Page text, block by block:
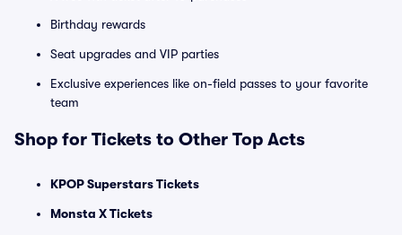
Birthday rewards
Seat upgrades and VIP parties
Exclusive experiences like on-field passes to your favorite
team
Shop for Tickets to Other Top Acts
KPOP Superstars Tickets
Monsta X Tickets